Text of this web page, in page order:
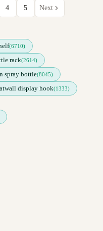
4 5 Next
(6710)
rack(2614)
spray bottle(8045)
display hook(1333)